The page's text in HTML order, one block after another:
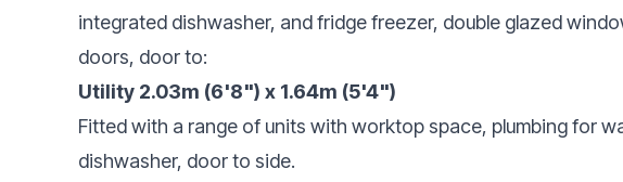
integrated dishwasher, and fridge freezer, double glazed
doors, door to:
Utility 2.03m (6'8") x 1.64m (5'4")
Fitted with a range of units with worktop space, plumbing for
dishwasher, door to side.